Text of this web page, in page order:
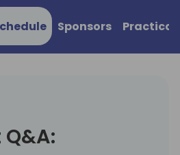
Sponsors